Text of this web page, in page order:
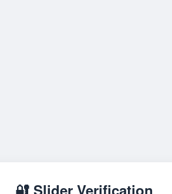
🔐 Slider Verification